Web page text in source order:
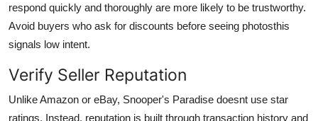
respond quickly and thoroughly are more likely to be trustworthy.
Avoid buyers who ask for discounts before seeing photosthis
signals low intent.
Verify Seller Reputation
Unlike Amazon or eBay, Snooper's Paradise doesnt use star
ratings. Instead, reputation is built through transaction history and